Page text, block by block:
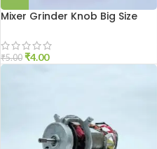
Mixer Grinder Knob Big Size
₹5.00 ₹4.00